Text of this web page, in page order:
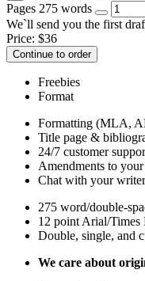
Pages 275 words
We`ll send you the first
Price: $36
Continue to order
Freebies
Format
Formatting (MLA,
Title page &
24/7 customer
Amendments to
Chat with your writer
275 word/double-
12 point Arial/Times
Double, single, and
We care about